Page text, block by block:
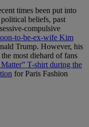
times been put into
beliefs, past
compulsive
to-be-ex-wife Kim
Trump. However, his
most diehard of fans
T-shirt during the
for Paris Fashion